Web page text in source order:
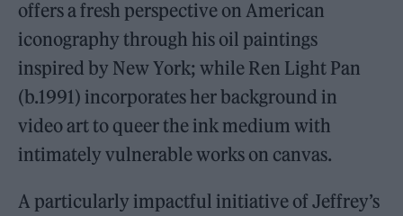
offers a fresh perspective on American
iconography through his oil paintings
inspired by New York; while Ren Light Pan
(b.1991) incorporates her background in
video art to queer the ink medium with
intimately vulnerable works on canvas.
A particularly impactful initiative of Jeffrey’s